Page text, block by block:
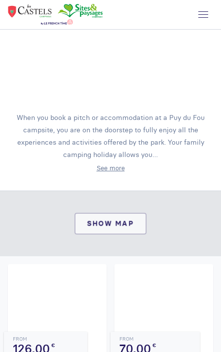
When you book a pitch or accommodation at a Puy du Fou
campsite, you are on the doorstep to fully enjoy all the
experiences and activities offered by the park. Your family
camping holiday allows you…
See more
SHOW MAP
FROM
126,00€
FROM
70,00€